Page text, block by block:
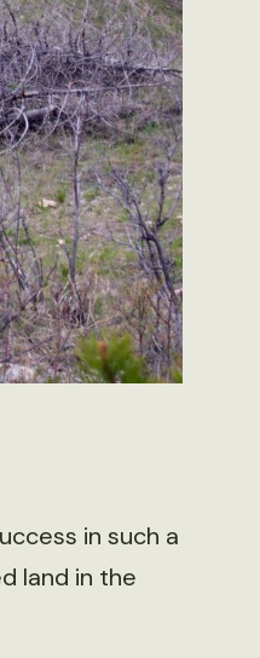
in such a
land in the